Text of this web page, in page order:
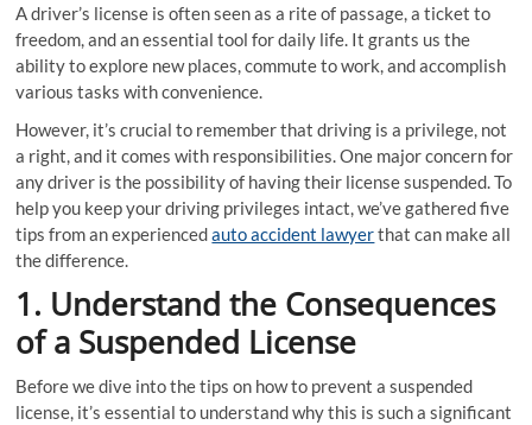
A driver’s license is often seen as a rite of passage, a ticket to
freedom, and an essential tool for daily life. It grants us the
ability to explore new places, commute to work, and accomplish
various tasks with convenience.
However, it’s crucial to remember that driving is a privilege, not
a right, and it comes with responsibilities. One major concern for
any driver is the possibility of having their license suspended. To
help you keep your driving privileges intact, we’ve gathered five
tips from an experiencedauto accident lawyerthat can make all
the difference.
1. Understand the Consequences
of a Suspended License
Before we dive into the tips on how to prevent a suspended
license, it’s essential to understand why this is such a significant